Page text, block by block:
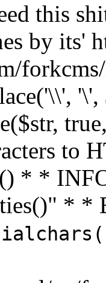
this
by its'
to
* *
* *